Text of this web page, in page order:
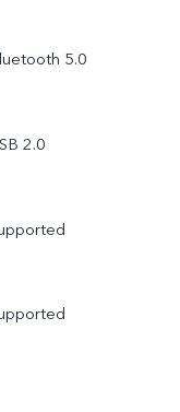
5.0
2.0